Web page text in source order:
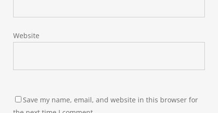
Website
Save my name, email, and website in this browser for